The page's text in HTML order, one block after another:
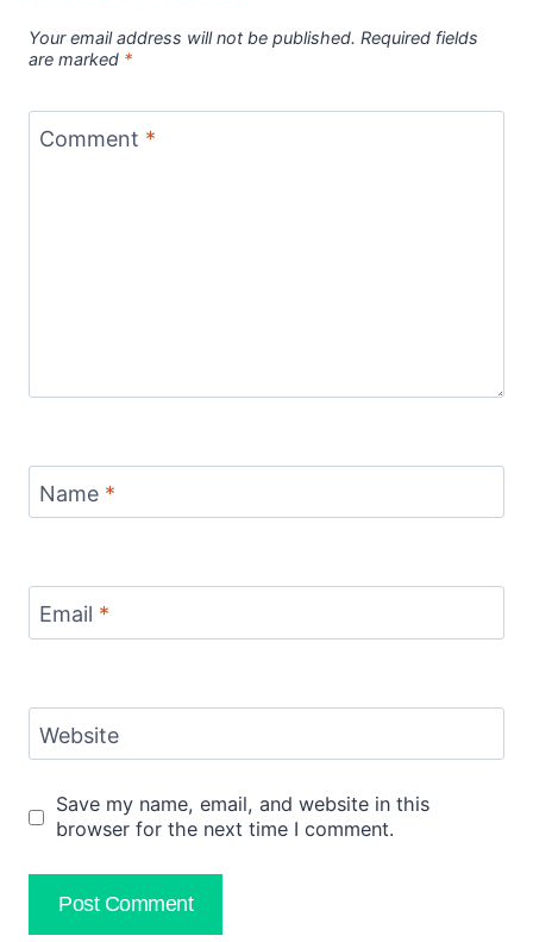
Your email address will not be published. Required fields
are marked *
Comment *
Name *
Email *
Website
Save my name, email, and website in this
browser for the next time I comment.